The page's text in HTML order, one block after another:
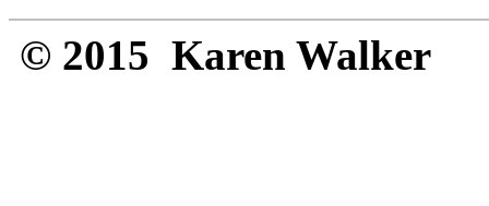
© 2015 Karen Walker